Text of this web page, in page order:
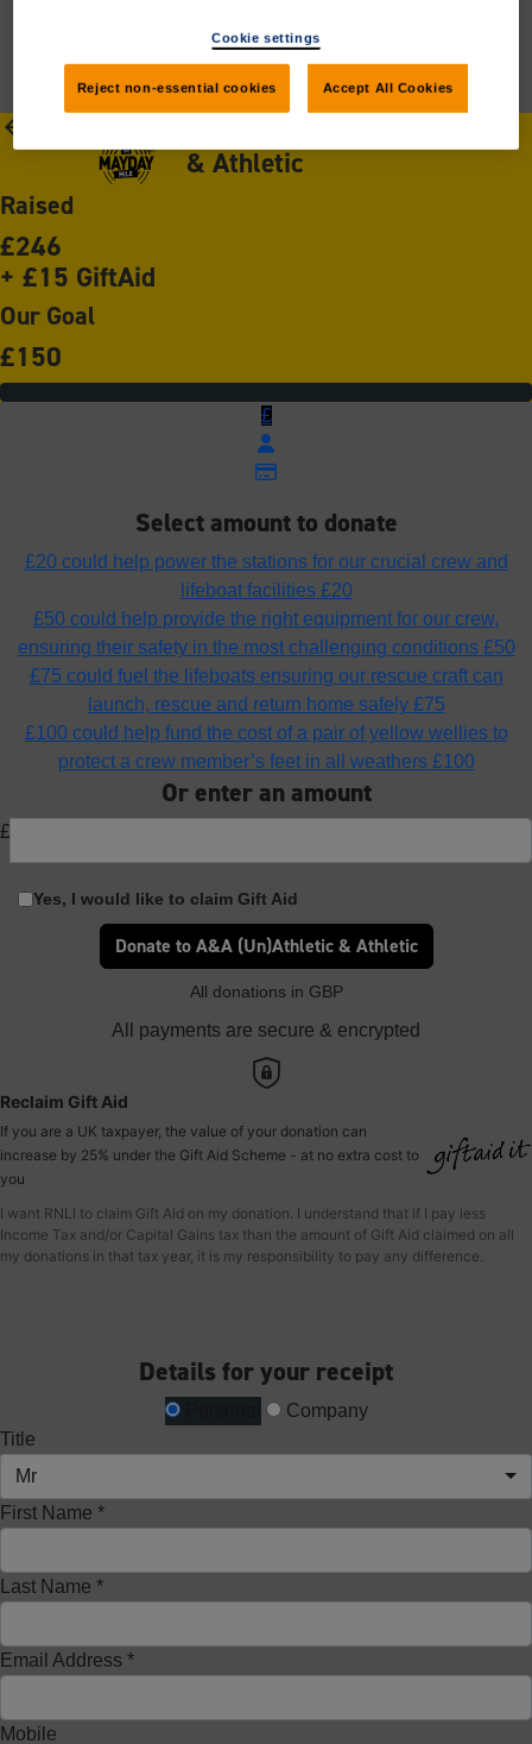
Share
arrow_back
& Athletic
Raised
£246
+ £15 GiftAid
Our Goal
£150
£
Select amount to donate
£20 could help power the stations for our crucial crew and
lifeboat facilities £20
£50 could help provide the right equipment for our crew,
ensuring their safety in the most challenging conditions £50
£75 could fuel the lifeboats ensuring our rescue craft can
launch, rescue and return home safely £75
£100 could help fund the cost of a pair of yellow wellies to
protect a crew member’s feet in all weathers £100
Or enter an amount
£
Yes, I would like to claim Gift Aid
Donate to A&A (Un)Athletic & Athletic
All donations in GBP
All payments are secure & encrypted
Reclaim Gift Aid
If you are a UK taxpayer, the value of your donation can
increase by 25% under the Gift Aid Scheme - at no extra cost to
you
I want RNLI to claim Gift Aid on my donation. I understand that if I pay less
Income Tax and/or Capital Gains tax than the amount of Gift Aid claimed on all
my donations in that tax year, it is my responsibility to pay any difference.
Details for your receipt
Personal
Company
Title
Mr
First Name *
Last Name *
Email Address *
Mobile
Cookie settings
Reject non-essential cookies Accept All Cookies